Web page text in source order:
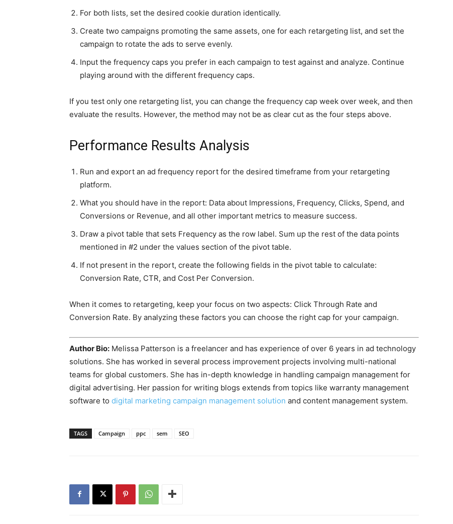
For both lists, set the desired cookie duration identically.
Create two campaigns promoting the same assets, one for each retargeting list, and set the
campaign to rotate the ads to serve evenly.
Input the frequency caps you prefer in each campaign to test against and analyze. Continue
playing around with the different frequency caps.
If you test only one retargeting list, you can change the frequency cap week over week, and then
evaluate the results. However, the method may not be as clear cut as the four steps above.
Performance Results Analysis
Run and export an ad frequency report for the desired timeframe from your retargeting
platform.
What you should have in the report: Data about Impressions, Frequency, Clicks, Spend, and
Conversions or Revenue, and all other important metrics to measure success.
Draw a pivot table that sets Frequency as the row label. Sum up the rest of the data points
mentioned in #2 under the values section of the pivot table.
If not present in the report, create the following fields in the pivot table to calculate:
Conversion Rate, CTR, and Cost Per Conversion.
When it comes to retargeting, keep your focus on two aspects: Click Through Rate and
Conversion Rate. By analyzing these factors you can choose the right cap for your campaign.
Author Bio: Melissa Patterson is a freelancer and has experience of over 6 years in ad technology
solutions. She has worked in several process improvement projects involving multi-national
teams for global customers. She has in-depth knowledge in handling campaign management for
digital advertising. Her passion for writing blogs extends from topics like warranty management
software to digital marketing campaign management solution and content management system.
TAGS Campaign ppc sem SEO